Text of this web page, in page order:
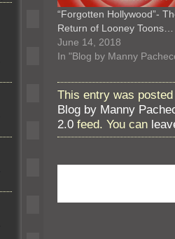
“Forgotten Hollywood”-
Return of Looney Toons…
June 14, 2018
In "Blog by Manny
This entry was
Blog by Manny
2.0 feed. You can